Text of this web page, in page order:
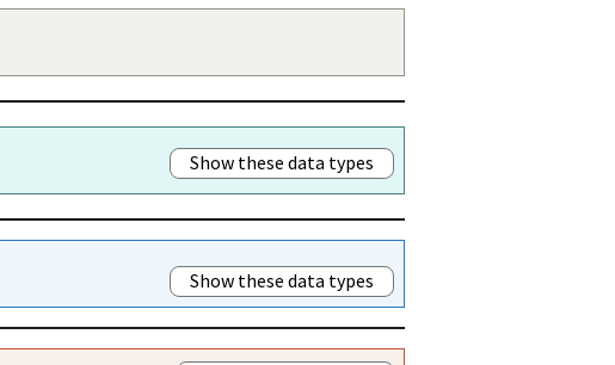
Show these data types
Show these data types